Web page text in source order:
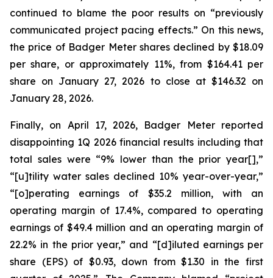
continued to blame the poor results on “previously
communicated project pacing effects.” On this news,
the price of Badger Meter shares declined by $18.09
per share, or approximately 11%, from $164.41 per
share on January 27, 2026 to close at $146.32 on
January 28, 2026.
Finally, on April 17, 2026, Badger Meter reported
disappointing 1Q 2026 financial results including that
total sales were “9% lower than the prior year[],”
“[u]tility water sales declined 10% year-over-year,”
“[o]perating earnings of $35.2 million, with an
operating margin of 17.4%, compared to operating
earnings of $49.4 million and an operating margin of
22.2% in the prior year,” and “[d]iluted earnings per
share (EPS) of $0.93, down from $1.30 in the first